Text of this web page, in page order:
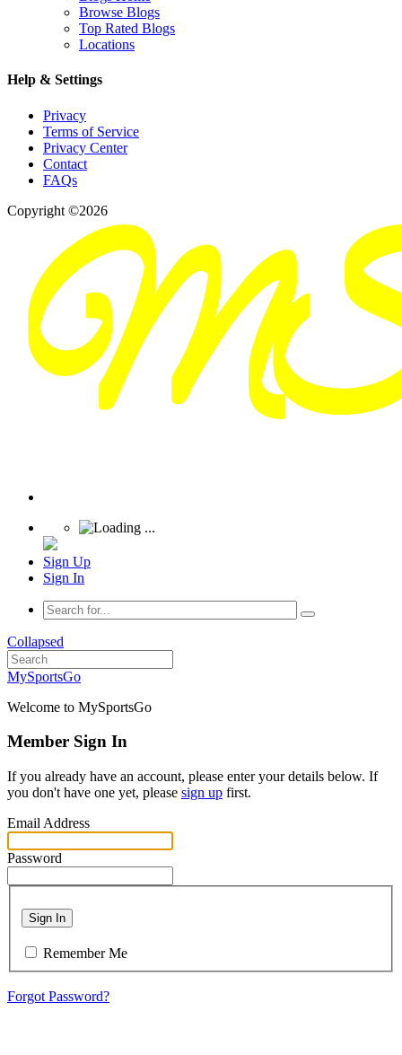
Browse Blogs
Top Rated Blogs
Locations
Help & Settings
Privacy
Terms of Service
Privacy Center
Contact
FAQs
Copyright ©2026
Sign Up
Sign In
Collapsed
MySportsGo
Welcome to MySportsGo
Member Sign In
If you already have an account, please enter your details below. If
you don't have one yet, please sign up first.
Email Address
Password
Sign In
Remember Me
Forgot Password?